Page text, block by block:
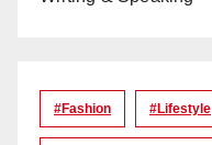
#Fashion #lifestyle